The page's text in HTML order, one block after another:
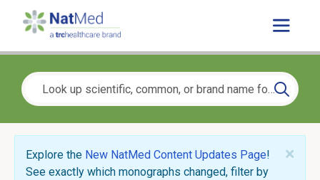
×
Explore the New NatMed Content Updates Page!
See exactly which monographs changed, filter by